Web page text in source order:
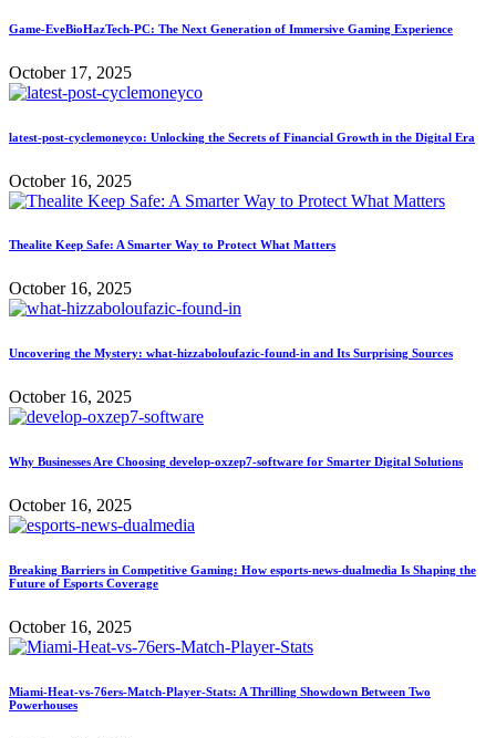
Game-EveBioHazTech-PC: The Next Generation of Immersive Gaming Experience
October 17, 2025
latest-post-cyclemoneyco: Unlocking the Secrets of Financial Growth in the Digital Era
October 16, 2025
Thealite Keep Safe: A Smarter Way to Protect What Matters
October 16, 2025
Uncovering the Mystery: what-hizzaboloufazic-found-in and Its Surprising Sources
October 16, 2025
Why Businesses Are Choosing develop-oxzep7-software for Smarter Digital Solutions
October 16, 2025
Breaking Barriers in Competitive Gaming: How esports-news-dualmedia Is Shaping the
Future of Esports Coverage
October 16, 2025
Miami-Heat-vs-76ers-Match-Player-Stats: A Thrilling Showdown Between Two
Powerhouses